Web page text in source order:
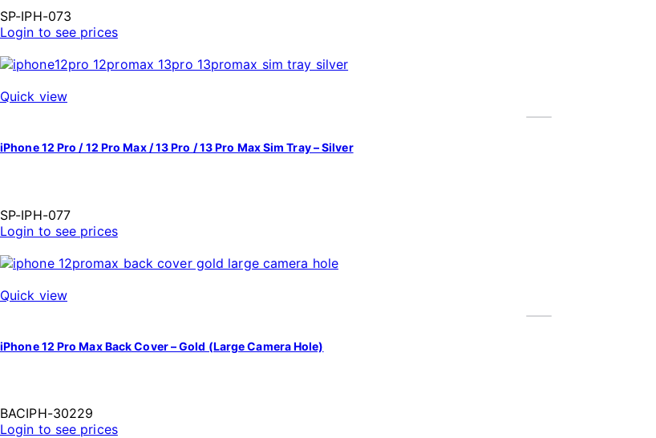
SP-IPH-073
Login to see prices
Quick view
iPhone 12 Pro / 12 Pro Max / 13 Pro / 13 Pro Max Sim Tray – Silver
SP-IPH-077
Login to see prices
Quick view
iPhone 12 Pro Max Back Cover – Gold (Large Camera Hole)
BACIPH-30229
Login to see prices